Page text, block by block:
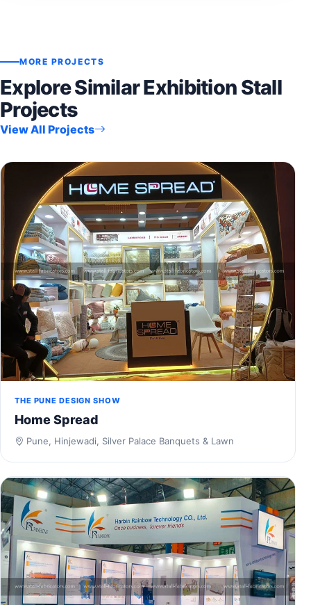
MORE PROJECTS
Explore Similar Exhibition Stall
Projects
View All Projects
THE PUNE DESIGN SHOW
Home Spread
Pune, Hinjewadi, Silver Palace Banquets & Lawn